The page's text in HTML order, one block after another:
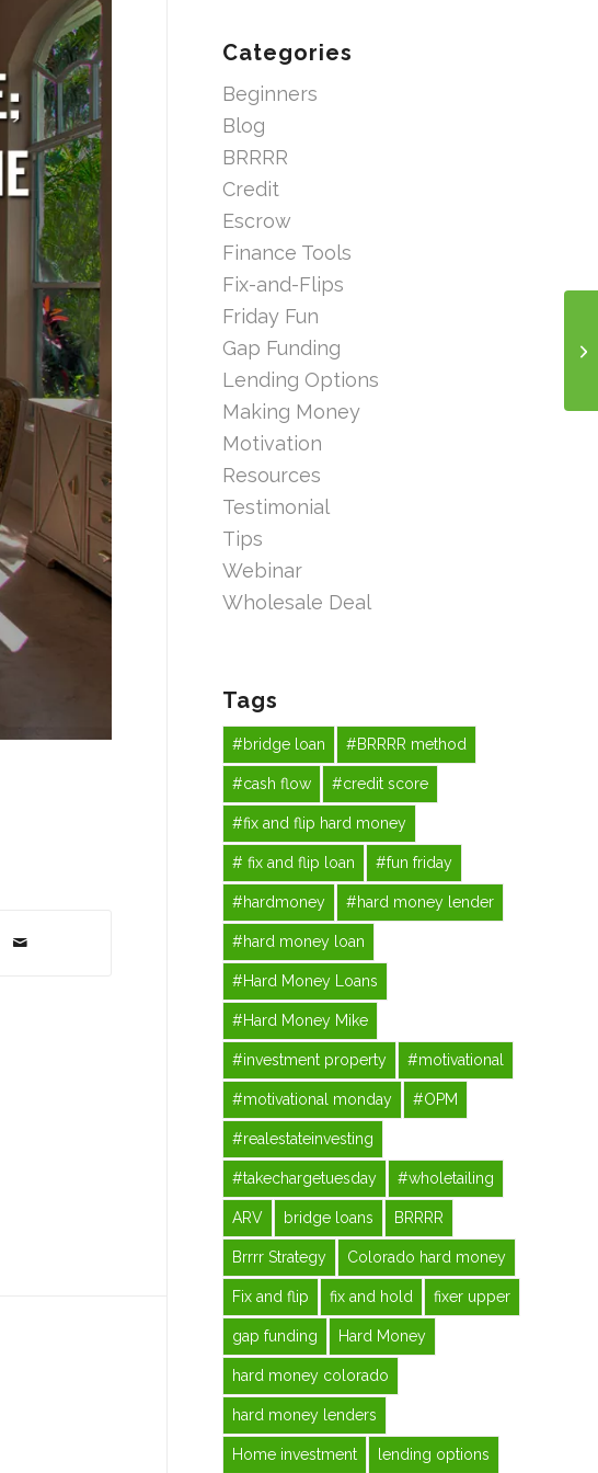
Categories
Beginners
Blog
BRRRR
Credit
Escrow
Finance Tools
Fix-and-Flips
Friday Fun
Gap Funding
Lending Options
Making Money
Motivation
Resources
Testimonial
Tips
Webinar
Wholesale Deal
Tags
#bridge loan #BRRRR method
#cash flow #credit score
#fix and flip hard money
# fix and flip loan #fun friday
#hardmoney #hard money lender
#hard money loan
#Hard Money Loans
#Hard Money Mike
#investment property #motivational
#motivational monday #OPM
#realestateinvesting
#takechargetuesday #wholetailing
ARV bridge loans BRRRR
Brrrr Strategy Colorado hard money
Fix and flip fix and hold fixer upper
gap funding Hard Money
hard money colorado
hard money lenders
Home investment lending options